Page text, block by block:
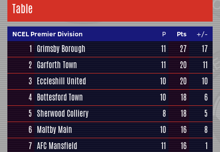
Table
NCEL Premier Division P Pts +/-
1 Grimsby Borough 11 27
17
2 Garforth Town 11 20
11
3 Eccleshill United 10 20
10
4 Bottesford Town 10 18
6
5 Sherwood Colliery 8 18
5
6 Maltby Main 10 16
8
7 AFC Mansfield 11 16
1